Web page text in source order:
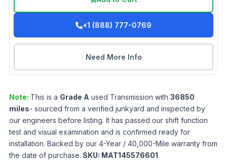
+1 (888) 777-0769
Need More Info
Note: This is a Grade A used Transmission with 36850
miles- sourced from a verified junkyard and inspected by
our engineers before listing. It has passed our shift function
test and visual examination and is confirmed ready for
installation. Backed by our 4-Year / 40,000-Mile warranty from
the date of purchase. SKU: MAT145576601